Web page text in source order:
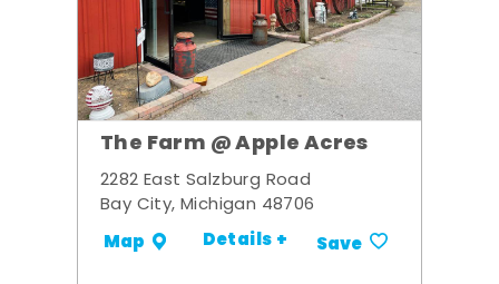
The Farm @ Apple Acres
2282 East Salzburg Road
Bay City, Michigan 48706
Map Details + Save